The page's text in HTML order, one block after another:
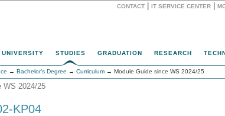
CONTACT IT SERVICE CENTER
UNIVERSITY STUDIES GRADUATION RESEARCH
→ Bachelor’s Degree → Curriculum → Module Guide since WS 2024/25
WS 2024/25
KP04